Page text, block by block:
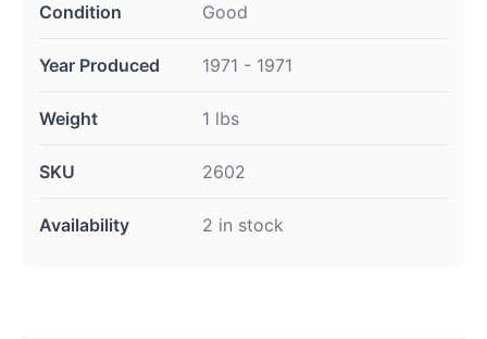
Condition Good
Year Produced 1971 - 1971
Weight 1 lbs
SKU 2602
Availability 2 in stock